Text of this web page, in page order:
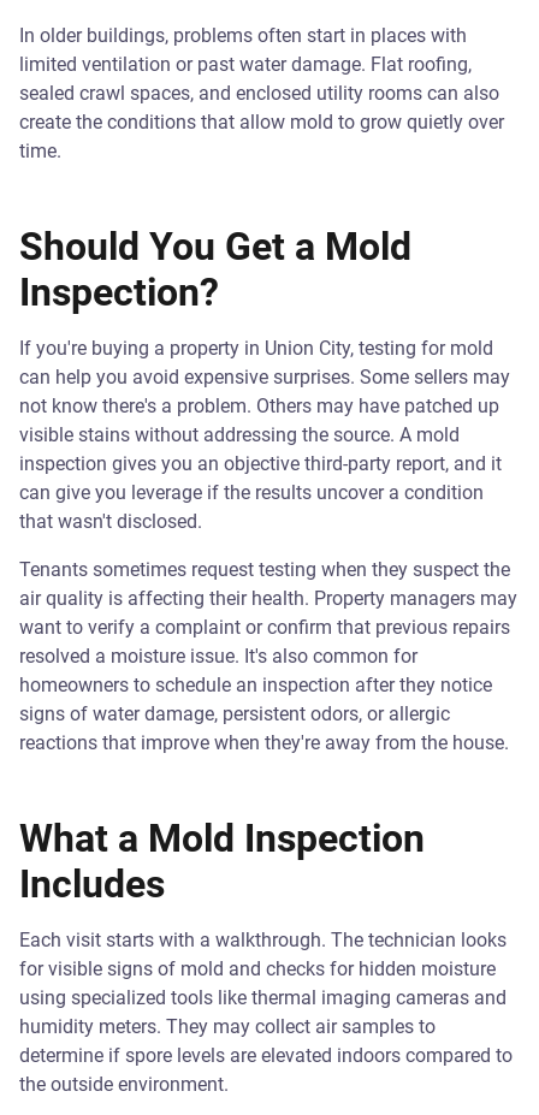
In older buildings, problems often start in places with
limited ventilation or past water damage. Flat roofing,
sealed crawl spaces, and enclosed utility rooms can also
create the conditions that allow mold to grow quietly over
time.
Should You Get a Mold
Inspection?
If you're buying a property in Union City, testing for mold
can help you avoid expensive surprises. Some sellers may
not know there's a problem. Others may have patched up
visible stains without addressing the source. A mold
inspection gives you an objective third-party report, and it
can give you leverage if the results uncover a condition
that wasn't disclosed.
Tenants sometimes request testing when they suspect the
air quality is affecting their health. Property managers may
want to verify a complaint or confirm that previous repairs
resolved a moisture issue. It's also common for
homeowners to schedule an inspection after they notice
signs of water damage, persistent odors, or allergic
reactions that improve when they're away from the house.
What a Mold Inspection
Includes
Each visit starts with a walkthrough. The technician looks
for visible signs of mold and checks for hidden moisture
using specialized tools like thermal imaging cameras and
humidity meters. They may collect air samples to
determine if spore levels are elevated indoors compared to
the outside environment.